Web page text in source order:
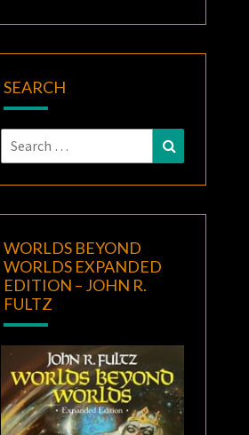
SEARCH
Search
for:
Search
WORLDS BEYOND
WORLDS EXPANDED
EDITION – JOHN R.
FULTZ